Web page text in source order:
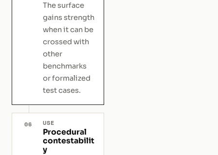
The surface
gains strength
when it can be
crossed with
other
benchmarks
or formalized
test cases.
06 USE
Procedural
contestabilit
y